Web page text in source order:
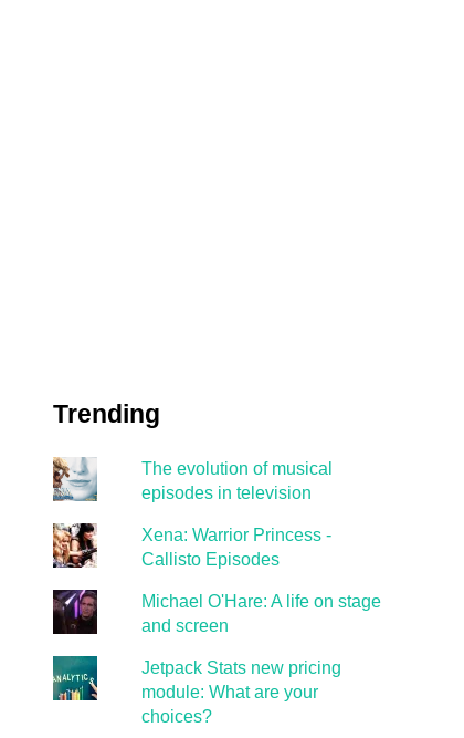
Trending
The evolution of musical
episodes in television
Xena: Warrior Princess -
Callisto Episodes
Michael O'Hare: A life on stage
and screen
Jetpack Stats new pricing
module: What are your
choices?